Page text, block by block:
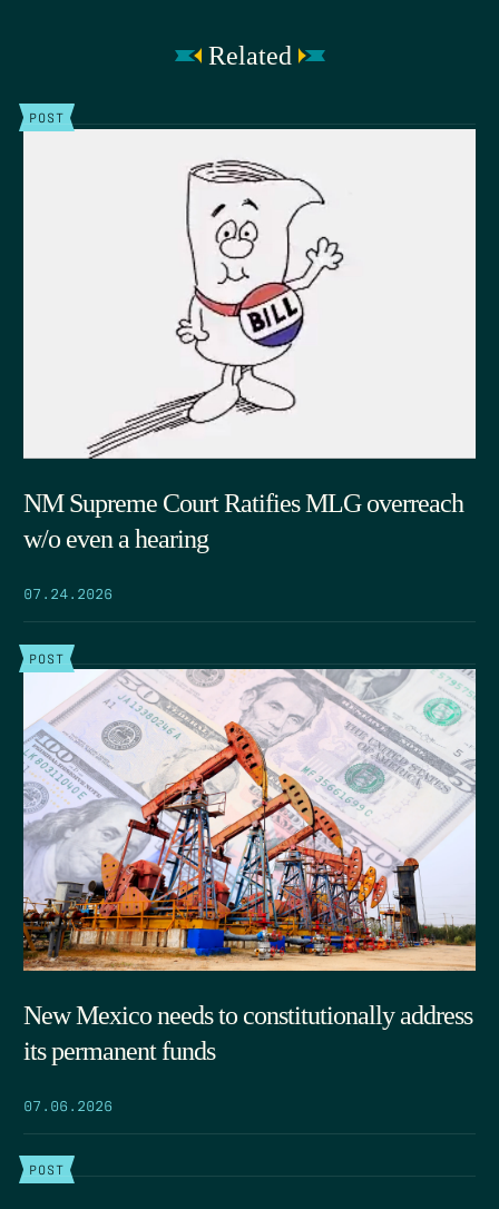
Related
POST
NM Supreme Court Ratifies MLG overreach
w/o even a hearing
07.24.2026
POST
New Mexico needs to constitutionally address
its permanent funds
07.06.2026
POST